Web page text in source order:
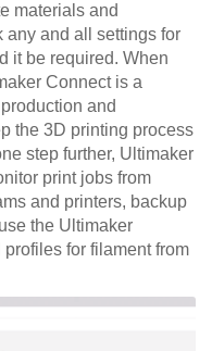
materials and
any and all settings for
it be required. When
Connect is a
and
the 3D printing process
step further, Ultimaker
print jobs from
and printers, backup
the Ultimaker
for filament from